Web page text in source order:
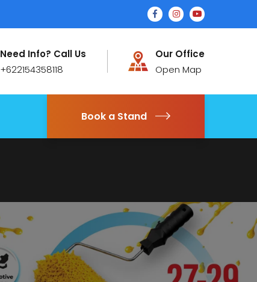
Need Info? Call Us
+622154358118
Our Office
Open Map
Book a Stand